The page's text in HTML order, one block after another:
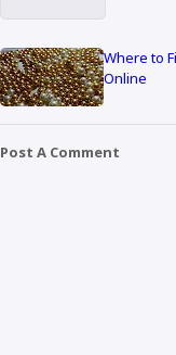
Where to
Online
Post A Comment